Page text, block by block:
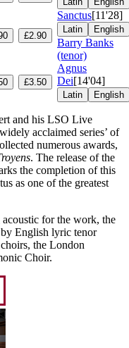
£2.90
Sanctus[11'28]
Latin English
Barry Banks
(tenor)
£3.50
Agnus
Dei[14'04]
Latin English
and his LSO Live
acclaimed series’ of
numerous awards,
. The release of the
the completion of this
as one of the greatest
acoustic for the work, the
English lyric tenor
the London
Choir.